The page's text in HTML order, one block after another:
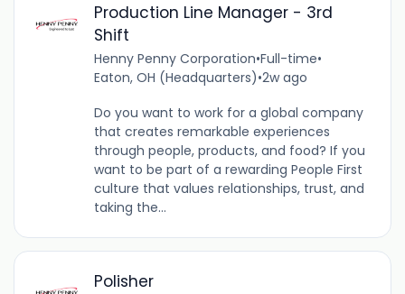
Production Line Manager - 3rd
Shift
Henny Penny Corporation•Full-time•
Eaton, OH (Headquarters)•2w ago
Do you want to work for a global company
that creates remarkable experiences
through people, products, and food? If you
want to be part of a rewarding People First
culture that values relationships, trust, and
taking the...
Polisher